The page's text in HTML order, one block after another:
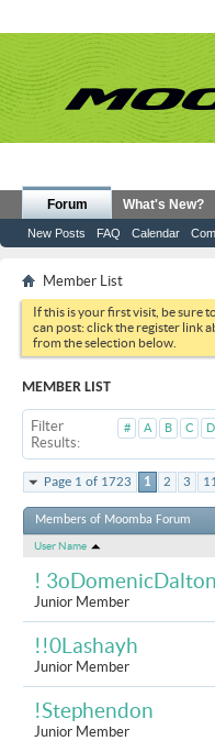
Forum
New Posts FAQ Calendar
What's New?
Member List
If this is your first visit, be sure
can post: click the register link
from the selection below.
MEMBER LIST
Filter
Results
# A B C D
Page 1 of 1723 1 2 3
Members of Moomba Forum
User Name
!
Junior Member
!!0Lashayh
Junior Member
!Stephendon
Junior Member